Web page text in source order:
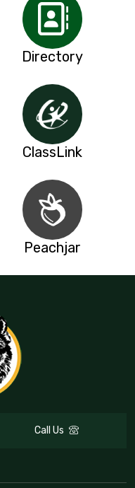
Directory
ClassLink
Peachjar
Call Us